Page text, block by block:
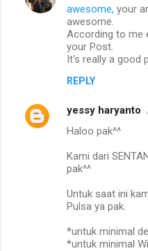
awesome, your
awesome.
According to me
your Post.
It's really a good
REPLY
yessy haryanto
Haloo pak^^
Kami dari
pak^^
Untuk saat ini
Pulsa ya pak.
*untuk minimal
*untuk minimal